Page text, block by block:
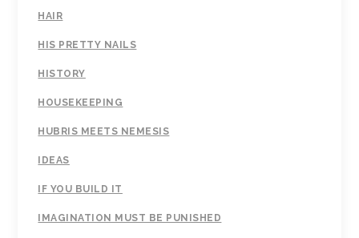
HAIR
HIS PRETTY NAILS
HISTORY
HOUSEKEEPING
HUBRIS MEETS NEMESIS
IDEAS
IF YOU BUILD IT
IMAGINATION MUST BE PUNISHED